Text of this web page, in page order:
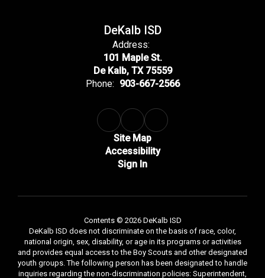
DeKalb ISD
Address:
101 Maple St.
De Kalb, TX 75559
Phone: 903-667-2566
Site Map
Accessibility
Sign In
Contents © 2026 DeKalb ISD
DeKalb ISD does not discriminate on the basis of race, color,
national origin, sex, disability, or age in its programs or activities
and provides equal access to the Boy Scouts and other designated
youth groups. The following person has been designated to handle
inquiries regarding the non-discrimination policies: Superintendent,